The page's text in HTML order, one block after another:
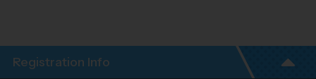
Registration Info